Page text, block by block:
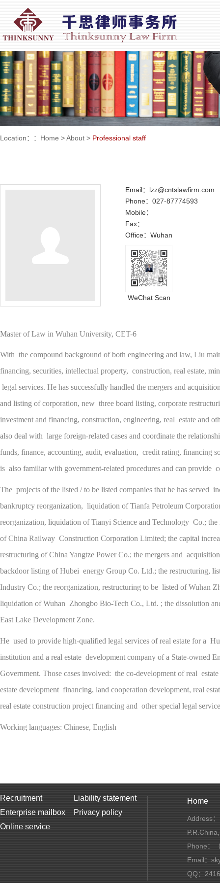
Location：： Home >About > Professional staff
Email：lzz@cntslawfirm.com
Phone：027-87774593
Mobile：
Fax：
Office：Wuhan
WeChat Scan
Master of Law in Wuhan University, CET-6
With the compound background of both engineering and law, Liu
financing, securities, intellectual property, construction, real estate,
legal services. He has successfully handled the mergers and
and listing of corporation, new three board listing, corporate
investment and financing, construction, engineering, real estate and
also deal with large foreign-related cases and coordinate the
funds, finance, accounting, audit, evaluation, credit rating, financing
is also familiar with government-related procedures and can provide
The projects of the listed / to be listed companies that he has served
bankruptcy reorganization, liquidation of Tianfa Petroleum
reorganization, liquidation of Tianyi Science and Technology Co.;
of China Railway Construction Corporation Limited; the capital
restructuring of China Yangtze Power Co.; the mergers and
backdoor listing of Hubei energy Group Co. Ltd.; the restructuring,
Industry Co.; the reorganization, restructuring to be listed of Wuhan
liquidation of Wuhan Zhongbo Bio-Tech Co., Ltd. ; the dissolution
East Lake Development Zone.
He used to provide high-qualified legal services of real estate for a
institution and a real estate development company of a State-owned
Government. Those cases involved: the co-development of real
estate development financing, land cooperation development, real
real estate construction project financing and other special legal
Working languages: Chinese, English
Recruitment
Liability statement
Enterprise mailbox
Privacy policy
Online service
Home
Address
Phone：
Email：
QQ：